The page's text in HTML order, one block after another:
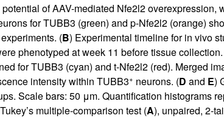
of AAV-mediated Nfe2l2
for TUBB3 (green) and p-Nfe2l2 (orange)
(B) Experimental timeline for in vivo
phenotyped at week 11 before tissue
for TUBB3 (cyan) and t-Nfe2l2 (red). Merged
intensity within TUBB3+ neurons. (D and E)
Scale bars: 50 μm. Quantification histograms
multiple-comparison test (A), unpaired, 2-